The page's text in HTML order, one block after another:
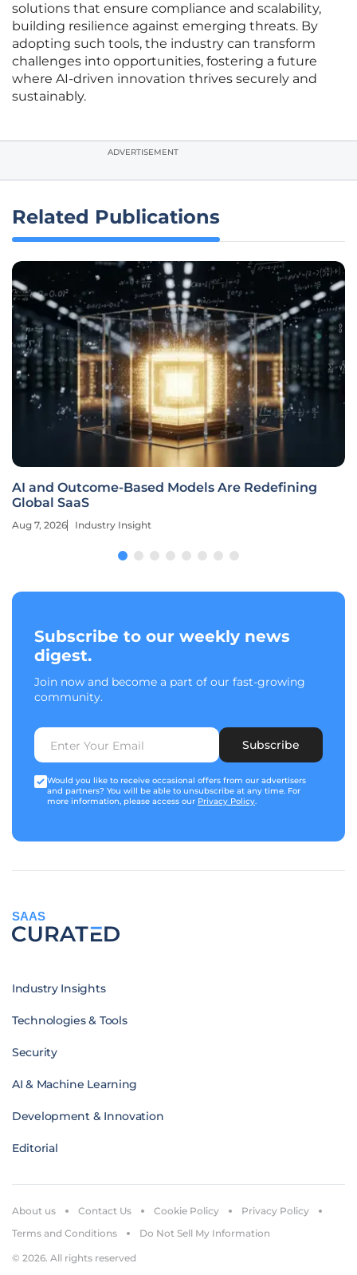
solutions that ensure compliance and scalability,
building resilience against emerging threats. By
adopting such tools, the industry can transform
challenges into opportunities, fostering a future
where AI-driven innovation thrives securely and
sustainably.
ADVERTISEMENT
Related Publications
AI and Outcome-Based Models Are Redefining
Global SaaS
Aug 7, 2026 Industry Insight
Subscribe to our weekly news
digest.
Join now and become a part of our fast-growing
community.
Subscribe
Would you like to receive occasional offers from our advertisers
and partners? You will be able to unsubscribe at any time. For
more information, please access our Privacy Policy.
SAAS
Industry Insights
Technologies & Tools
Security
AI & Machine Learning
Development & Innovation
Editorial
© 2026. All rights reserved
About us Contact Us Cookie Policy
Privacy Policy
Terms and Conditions
Do Not Sell My Information